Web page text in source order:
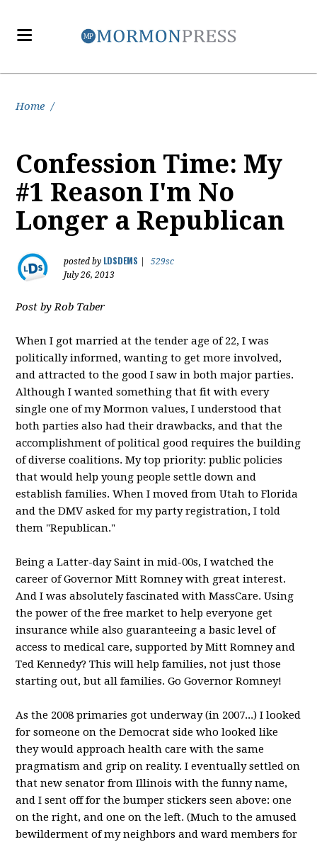
Home /
Confession Time: My
#1 Reason I'm No
Longer a Republican
posted by LDSDEMS
529sc
July 26, 2013
Post by Rob Taber
When I got married at the tender age of 22, I was
politically informed, wanting to get more involved,
and attracted to the good I saw in both major parties.
Although I wanted something that fit with every
single one of my Mormon values, I understood that
both parties also had their drawbacks, and that the
accomplishment of political good requires the building
of diverse coalitions. My top priority: public policies
that would help young people settle down and
establish families. When I moved from Utah to Florida
and the DMV asked for my party registration, I told
them "Republican."
Being a Latter-day Saint in mid-00s, I watched the
career of Governor Mitt Romney with great interest.
And I was absolutely fascinated with MassCare. Using
the power of the free market to help everyone get
insurance while also guaranteeing a basic level of
access to medical care, supported by Mitt Romney and
Ted Kennedy? This will help families, not just those
starting out, but all families. Go Governor Romney!
As the 2008 primaries got underway (in 2007...) I looked
for someone on the Democrat side who looked like
they would approach health care with the same
pragmatism and grip on reality. I eventually settled on
that new senator from Illinois with the funny name,
and I sent off for the bumper stickers seen above: one
on the right, and one on the left. (Much to the amused
bewilderment of my neighbors and ward members for